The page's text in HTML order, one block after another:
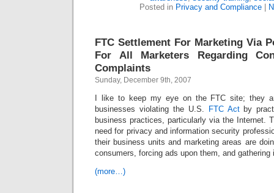
Posted in Privacy and Compliance|
FTC Settlement For Marketing Via
For All Marketers Regarding
Complaints
Sunday, December 9th, 2007
I like to keep my eye on the FTC site; they
businesses violating the U.S.
FTC Actby
business practices, particularly via the Internet.
need for privacy and information security
their business units and marketing areas are
consumers, forcing ads upon them, and
(more…)